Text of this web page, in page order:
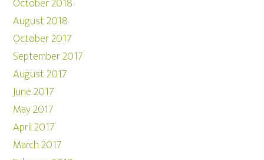
October 2018
August 2018
October 2017
September 2017
August 2017
June 2017
May 2017
April 2017
March 2017